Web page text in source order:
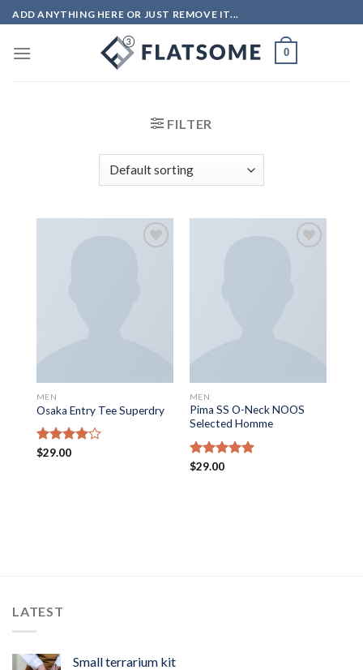
Skip
to
content
ADD ANYTHING HERE OR JUST REMOVE IT...
0
FILTER
MEN
Osaka Entry Tee Superdry
Rated
$29.00
MEN
Pima SS O-Neck NOOS
Selected Homme
Rated
$29.00
LATEST
Small terrarium kit